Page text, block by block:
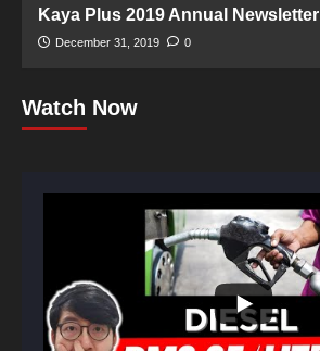
Kaya Plus 2019 Annual Newsletter
December 31, 2019 0
Watch Now